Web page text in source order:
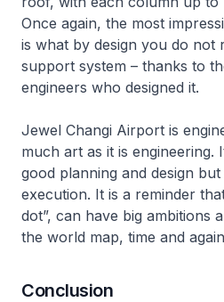
Once again, the most
is what by design you do not
support system – thanks to
engineers who designed it.
Jewel Changi Airport is
much art as it is engineering.
good planning and design
execution. It is a reminder
dot”, can have big ambitions
the world map, time and
Conclusion